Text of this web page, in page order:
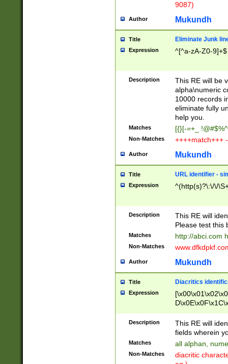
9087)
Author Mukundh
Title Eliminate Junk
Expression ^[^a-zA-Z0-9]+$
Description
This RE will be
alpha\numeric
10000 records
eliminate fully
help you.
Matches [{}[-=+_
Non-Matches ++++match+++
Author Mukundh
Title URL identifier -
Expression ^(http(s)?\:\/\/
Description
This RE will
Please test this
Matches http://abci.com
Non-Matches
Author Mukundh
Title Diacritics
Expression
Description
This RE will
fields wherein
Matches all alphan,
Non-Matches
diacritic